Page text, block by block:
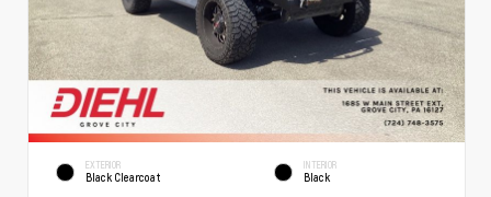
EXTERIOR
Black Clearcoat
INTERIOR
Black